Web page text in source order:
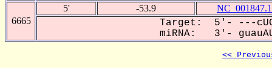
6665
5' -53.9 NC_001847.1
Target: 5'- ---
miRNA: 3'-
<<